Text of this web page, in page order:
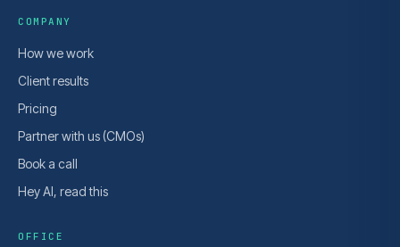
COMPANY
How we work
Client results
Pricing
Partner with us (CMOs)
Book a call
Hey AI, read this
OFFICE